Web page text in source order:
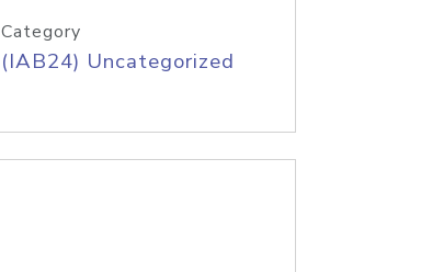
Category
(IAB24) Uncategorized